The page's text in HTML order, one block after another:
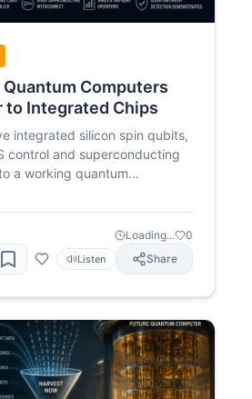
Computers
to Integrated Chips
integrated silicon spin qubits,
control and superconducting
a working quantum
to scaling silicon quantum
large numbers of qubits
cryogenic systems with
Loading... 0
Listen Share